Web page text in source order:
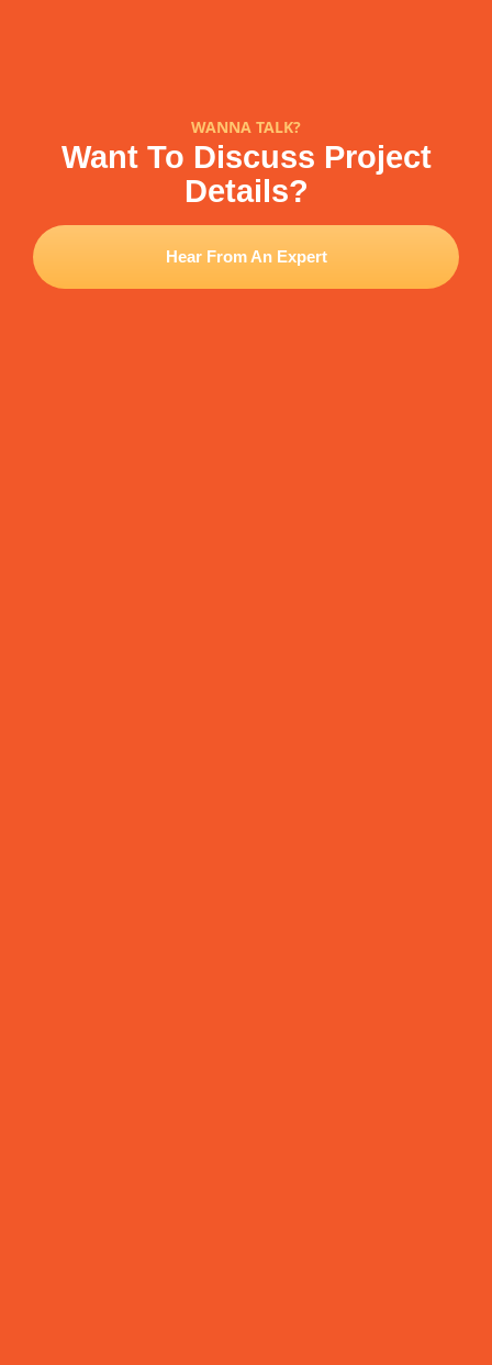
WANNA TALK?
Want To Discuss Project
Details?
Hear From An Expert